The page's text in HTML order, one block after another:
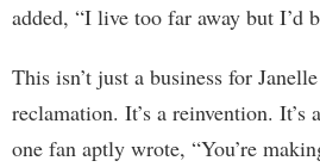
added, “I live too far away but I’d
This isn’t just a business for
reclamation. It’s a reinvention.
one fan aptly wrote, “You’re